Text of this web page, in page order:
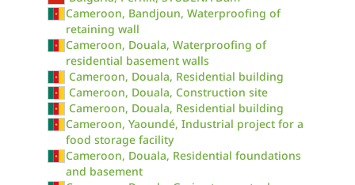
Cameroon, Bandjoun, Waterproofing of
retaining wall
Cameroon, Douala, Waterproofing of
residential basement walls
Cameroon, Douala, Residential building
Cameroon, Douala, Construction site
Cameroon, Douala, Residential building
Cameroon, Yaoundé, Industrial project for a
food storage facility
Cameroon, Douala, Residential foundations
and basement